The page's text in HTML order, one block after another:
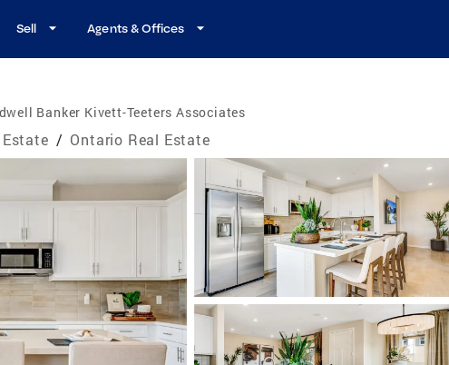
Sell Agents & Offices
Banker Kivett-Teeters Associates
/ Ontario Real Estate